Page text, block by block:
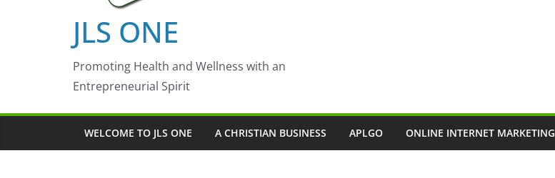
JLS ONE
Promoting Health and Wellness with an
Entrepreneurial Spirit
WELCOME TO JLS ONE A CHRISTIAN BUSINESS APLGO ONLINE INTERNET MARKETING